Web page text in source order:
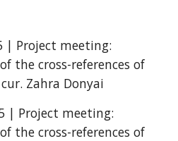
| Project meeting:
of the cross-references of
cur. Zahra Donyai
| Project meeting:
of the cross-references of